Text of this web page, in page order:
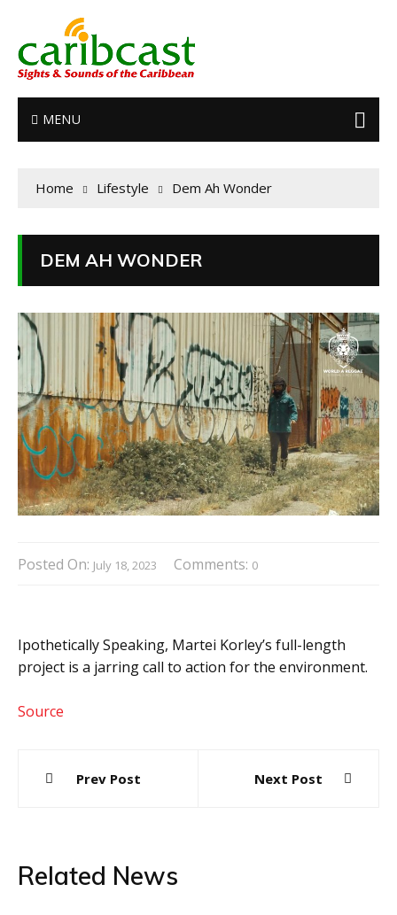
MENU
Home Lifestyle Dem Ah Wonder
DEM AH WONDER
Posted On: July 18, 2023 Comments: 0
Ipothetically Speaking, Martei Korley’s full-length
project is a jarring call to action for the environment.
Source
navigation
Prev Post Next Post
Related News